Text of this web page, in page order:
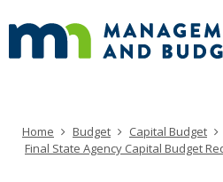
to
navigate
can
navigate
through
your
arrow
keys
Home Budget Capital Budget
Final State Agency Capital Budget